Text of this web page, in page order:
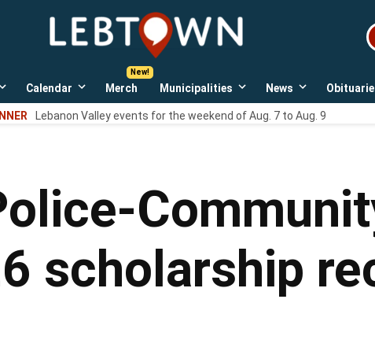
LebTown
Lebanon
news,
events,
Open
dropdown
menu
Calendar
Open
dropdown
menu
Merch Municipalities
Open
dropdown
menu
News
Open
dropdown
menu
Lebanon Valley events for the weekend of Aug. 7 to Aug. 9
scholarship